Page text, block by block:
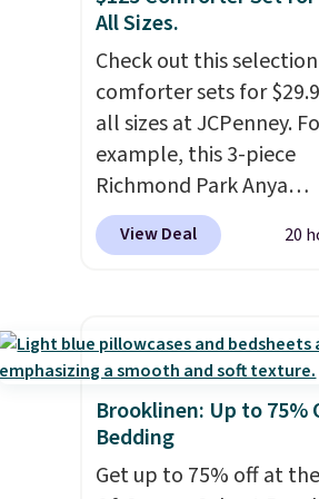
All Sizes.
Check out this
comforter sets for
all sizes at JCPenney.
example, this 3-piece
Richmond Park Anya
Comforter Set drops
$125 to $29.99. This set
sets sell elsewhere for
more. Also, this 3-piece
Comforter Set drops
$125 to $29.99.
comforter sets available
View Deal 20
Brooklinen: Up to 75%
Bedding
Get up to 75% off at